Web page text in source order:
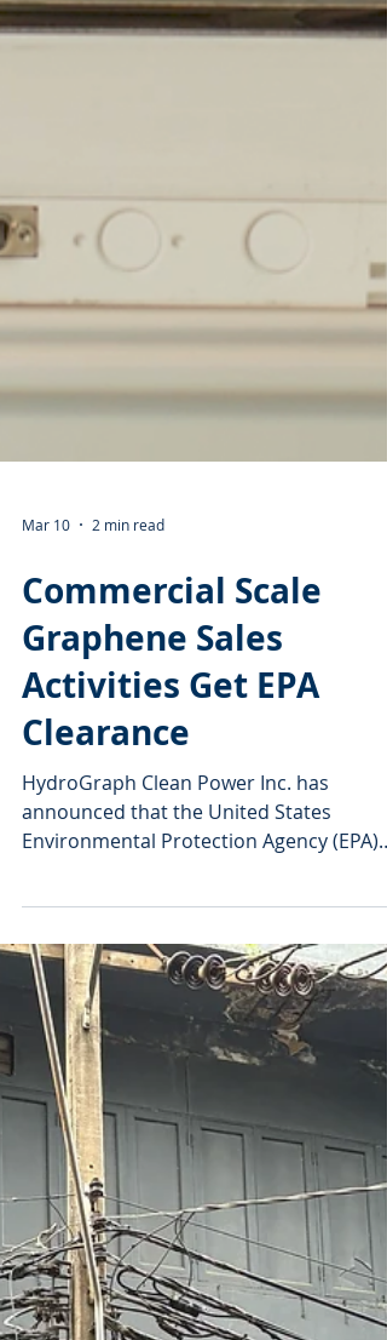
Mar 10 2 min read
Commercial Scale
Graphene Sales
Clearance
HydroGraph Clean Power Inc. has
announced that the United States
Environmental Protection Agency (EPA)
has in principle approved the
manufacture, processing, distribution,
use, and disposal in the United States of
its Fractal Graphene. The carbon-based
product, engineered for performance at
ultra-low loadings significantly improves
tensile strength, modulus, and
in plastic composites, enhancing
mechanical performance by 20% to 70%
while maintaining processability co